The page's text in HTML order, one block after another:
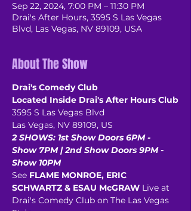
Sep 22, 2024, 7:00 PM – 11:30 PM
Drai's After Hours, 3595 S Las Vegas
Blvd, Las Vegas, NV 89109, USA
About The Show
Drai's Comedy Club
Located Inside Drai's After Hours Club
3595 S Las Vegas Blvd
Las Vegas, NV 89109, US
2 SHOWS: 1st Show Doors 6PM -
Show 7PM | 2nd Show Doors 9PM -
Show 10PM
See FLAME MONROE, ERIC
SCHWARTZ & ESAU McGRAW Live at
Drai's Comedy Club on The Las Vegas